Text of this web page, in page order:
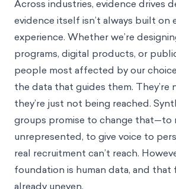
Across industries, evidence drives
evidence itself isn’t always built on
experience. Whether we’re
programs, digital products, or
people most affected by our
the data that guides them. They’re
they’re just not being reached.
groups promise to change that—to
unrepresented, to give voice to
real recruitment can’t reach.
foundation is human data, and that
already uneven.